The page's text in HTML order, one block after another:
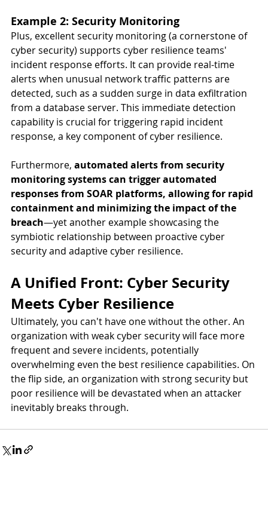
Example 2: Security Monitoring
Plus, excellent security monitoring (a cornerstone of
cyber security) supports cyber resilience teams'
incident response efforts. It can provide real-time
alerts when unusual network traffic patterns are
detected, such as a sudden surge in data exfiltration
from a database server. This immediate detection
capability is crucial for triggering rapid incident
response, a key component of cyber resilience.
Furthermore, automated alerts from security
monitoring systems can trigger automated
responses from SOAR platforms, allowing for rapid
containment and minimizing the impact of the
breach—yet another example showcasing the
symbiotic relationship between proactive cyber
security and adaptive cyber resilience.
A Unified Front: Cyber Security
Meets Cyber Resilience
Ultimately, you can't have one without the other. An
organization with weak cyber security will face more
frequent and severe incidents, potentially
overwhelming even the best resilience capabilities. On
the flip side, an organization with strong security but
poor resilience will be devastated when an attacker
inevitably breaks through.